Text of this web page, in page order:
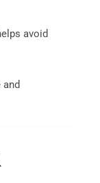
avoid